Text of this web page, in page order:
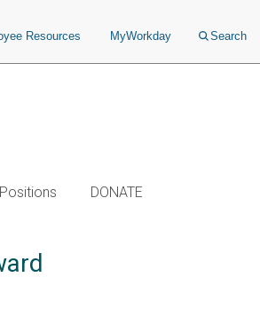
Resources MyWorkday Search
DONATE